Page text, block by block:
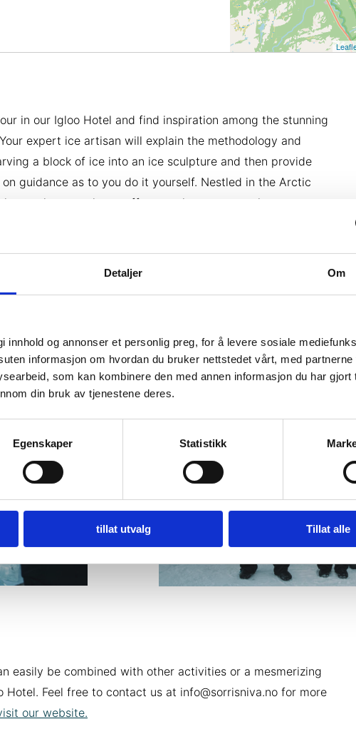
Detaljer Om
innhold og annonser et personlig preg, for å levere sosiale
informasjon om hvordan du bruker nettstedet vårt, med partnerne
som kan kombinere den med annen informasjon du har gjort
din bruk av tjenestene deres.
Egenskaper Statistikk
tillat utvalg Tillat alle
in our Igloo Hotel and find inspiration among the stunning
expert ice artisan will explain the methodology and
a block of ice into an ice sculpture and then provide
guidance as to you do it yourself. Nestled in the Arctic
immersive experience offers a unique opportunity to create
easily be combined with other activities or a mesmerizing
Hotel. Feel free to contact us at info@sorrisniva.no for more
our website.